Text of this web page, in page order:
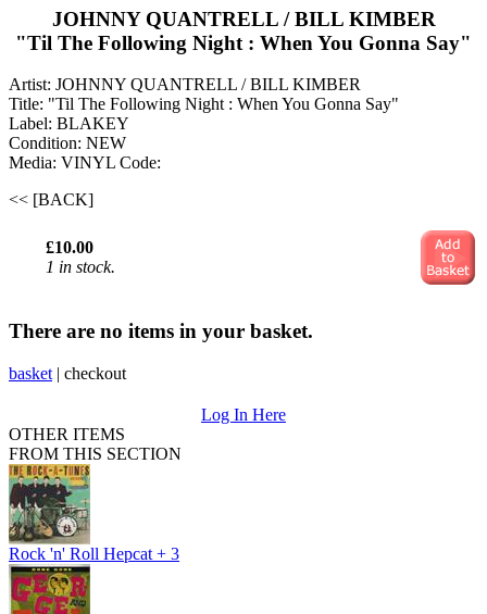
JOHNNY QUANTRELL / BILL KIMBER
"Til The Following Night : When You Gonna Say"
Artist: JOHNNY QUANTRELL / BILL KIMBER
Title: "Til The Following Night : When You Gonna Say"
Label: BLAKEY
Condition: NEW
Media: VINYL Code:
<< [BACK]
£10.00
1 in stock.
There are no items in your basket.
basket | checkout
Log In Here
OTHER ITEMS
FROM THIS SECTION
Rock 'n' Roll Hepcat + 3